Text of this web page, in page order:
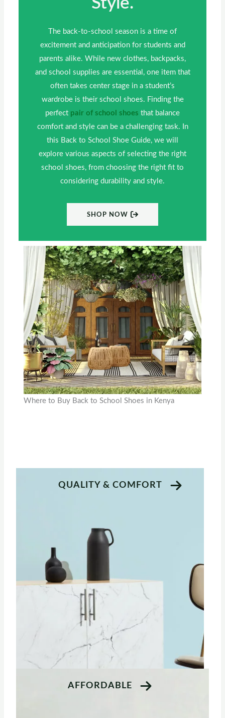
The back-to-school season is a time of
excitement and anticipation for students and
parents alike. While new clothes, backpacks,
and school supplies are essential, one item that
often takes center stage in a student’s
wardrobe is their school shoes. Finding the
perfect pair of school shoes that balance
comfort and style can be a challenging task. In
this Back to School Shoe Guide, we will
explore various aspects of selecting the right
school shoes, from choosing the right fit to
considering durability and style.
SHOP NOW
Where to Buy Back to School Shoes in Kenya
QUALITY & COMFORT
AFFORDABLE